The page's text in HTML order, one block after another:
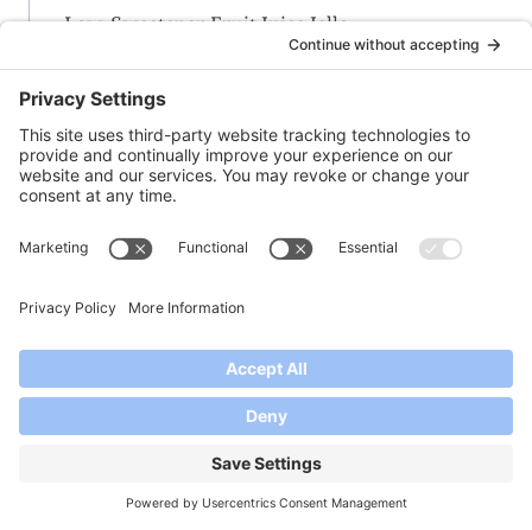
Low-Sweetener Fruit Juice Jello
Maple-Vanilla-Peach Jam
Margarita Marmalade
Merry Mulled Merlot Jam
Meyer Lemon Marmalade
Mimosa Jelly
Mint-Lemon or Lime Jelly with Honey
Muscadine Grape Jam
Nectarine-Cherry Jam